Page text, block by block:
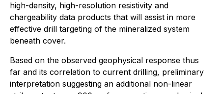
high-density, high-resolution resistivity and
chargeability data products that will assist in more
effective drill targeting of the mineralized system
beneath cover.
Based on the observed geophysical response thus
far and its correlation to current drilling, preliminary
interpretation suggesting an additional non-linear